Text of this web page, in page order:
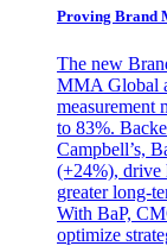
Proving Brand
The new
MMA Global
measurement
to 83%.
Campbell’s,
(+24%), drive
greater long-
With BaP,
optimize